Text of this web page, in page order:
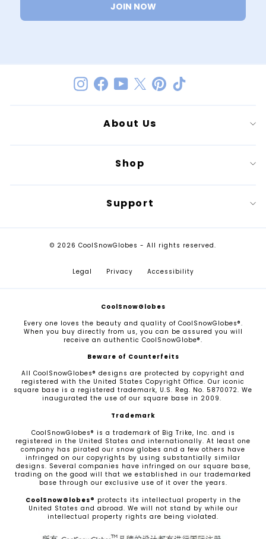
JOIN NOW
InstagramFacebookYouTube
TwitterPinterest
About Us
Shop
Support
© 2026 CoolSnowGlobes - All rights reserved.
Legal Privacy Accessibility
CoolSnowGlobes
Every one loves the beauty and quality of CoolSnowGlobes®.
When you buy directly from us, you can be assured you will
receive an authentic CoolSnowGlobe®.
Beware of Counterfeits
All CoolSnowGlobes® designs are protected by copyright and
registered with the United States Copyright Office. Our iconic
square base is a registered trademark, U.S. Reg. No. 5870072. We
inaugurated the use of our square base in 2009.
Trademark
CoolSnowGlobes® is a trademark of Big Trike, Inc. and is
registered in the United States and internationally. At least one
company has pirated our snow globes and a few others have
infringed on our copyrights by using substantially similar
designs. Several companies have infringed on our square base,
trading on the good will that we established in our trademarked
base through our exclusive use of it over the years.
CoolSnowGlobes® protects its intellectual property in the
United States and abroad. We will not stand by while our
intellectual property rights are being violated.